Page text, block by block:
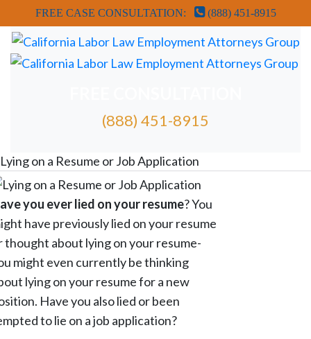
FREE CASE CONSULTATION: (888) 451-8915
(888) 451-8915
FREE ATTORNEY CASE REVIEW
Lying on a Resume or Job Application
you ever lied on your resume? You
have previously lied on your resume
thought about lying on your resume-
might even currently be thinking
lying on your resume for a new
Have you also lied or been
to lie on a job application?